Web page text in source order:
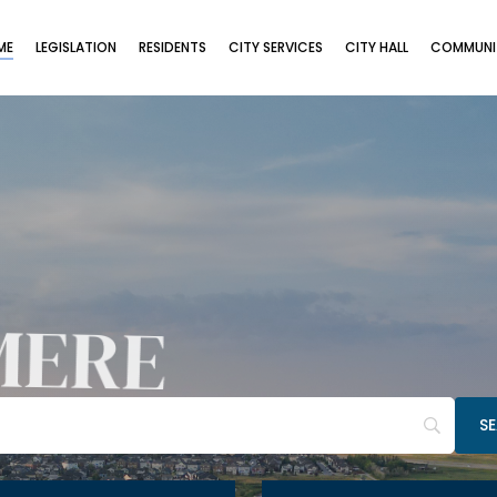
LEGISLATION RESIDENTS CITY SERVICES CITY HALL